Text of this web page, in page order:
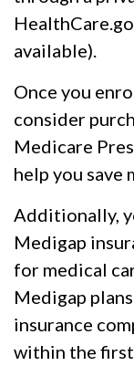
available).
Once you
consider
Medicare
help you save
Additionally,
Medigap
for medical
Medigap
insurance
within the